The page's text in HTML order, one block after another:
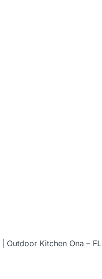
Outdoor Kitchen Ona – FL